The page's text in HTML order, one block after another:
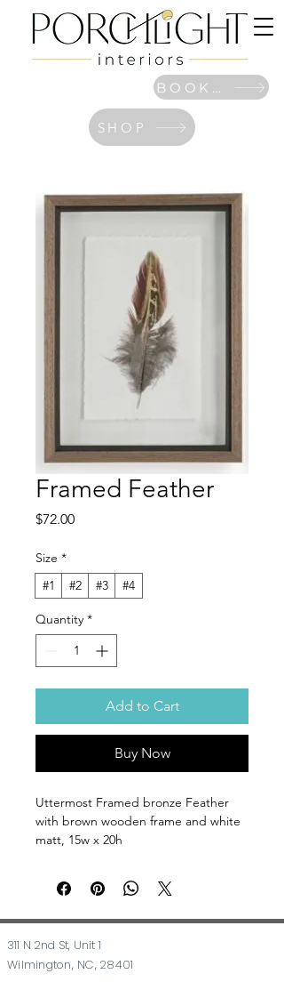
SHOP
Framed Feather
$72.00Price
Size *
#1
#2 #3 #4
Quantity *
Add to Cart
Buy Now
Uttermost Framed bronze Feather
with brown wooden frame and white
matt, 15w x 20h
311 N 2nd St, Unit 1
Wilmington, NC, 28401